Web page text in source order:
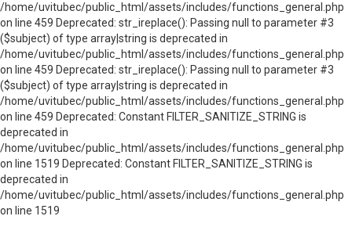
/home/uvitubec/public_html/assets/includes/functions_general.php
on line 459 Deprecated: str_ireplace(): Passing null to parameter #3
($subject) of type array|string is deprecated in
/home/uvitubec/public_html/assets/includes/functions_general.php
on line 459 Deprecated: str_ireplace(): Passing null to parameter #3
($subject) of type array|string is deprecated in
/home/uvitubec/public_html/assets/includes/functions_general.php
on line 459 Deprecated: Constant FILTER_SANITIZE_STRING is
deprecated in
/home/uvitubec/public_html/assets/includes/functions_general.php
on line 1519 Deprecated: Constant FILTER_SANITIZE_STRING is
deprecated in
/home/uvitubec/public_html/assets/includes/functions_general.php
on line 1519